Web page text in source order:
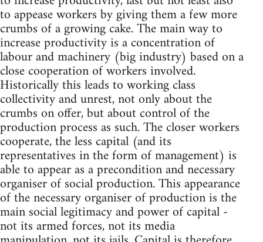
to appease workers by giving them a few more
crumbs of a growing cake. The main way to
increase productivity is a concentration of
labour and machinery (big industry) based on a
close cooperation of workers involved.
Historically this leads to working class
collectivity and unrest, not only about the
crumbs on offer, but about control of the
production process as such. The closer workers
cooperate, the less capital (and its
representatives in the form of management) is
able to appear as a precondition and necessary
organiser of social production. This appearance
of the necessary organiser of production is the
main social legitimacy and power of capital -
not its armed forces, not its media